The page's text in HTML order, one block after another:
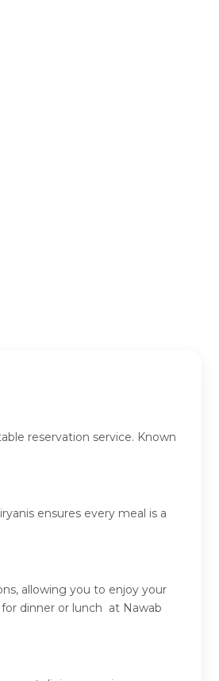
reservation service. Known
ensures every meal is a
allowing you to enjoy your
dinner or lunch at Nawab